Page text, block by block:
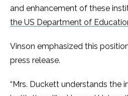
and enhancement of these
the US Department of
Vinson emphasized this
press release.
“Mrs. Duckett understands the